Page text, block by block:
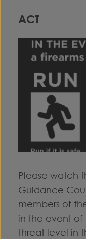
ACT
Please watch
Guidance
members of
in the event of
threat level in